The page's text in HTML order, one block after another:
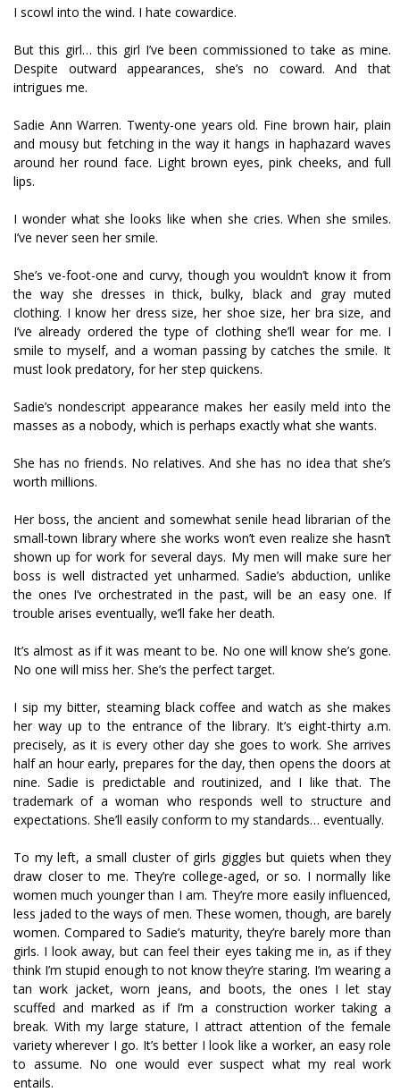
I scowl into the wind. I hate cowardice.
But this girl… this girl I’ve been commissioned to take as mine.
Despite outward appearances, she’s no coward. And that
intrigues me.
Sadie Ann Warren. Twenty-one years old. Fine brown hair, plain
and mousy but fetching in the way it hangs in haphazard waves
around her round face. Light brown eyes, pink cheeks, and full
lips.
I wonder what she looks like when she cries. When she smiles.
I’ve never seen her smile.
She’s five-foot-one and curvy, though you wouldn’t know it from
the way she dresses in thick, bulky, black and gray muted
clothing. I know her dress size, her shoe size, her bra size, and
I’ve already ordered the type of clothing she’ll wear for me. I
smile to myself, and a woman passing by catches the smile. It
must look predatory, for her step quickens.
Sadie’s nondescript appearance makes her easily meld into the
masses as a nobody, which is perhaps exactly what she wants.
She has no friends. No relatives. And she has no idea that she’s
worth millions.
Her boss, the ancient and somewhat senile head librarian of the
small-town library where she works won’t even realize she hasn’t
shown up for work for several days. My men will make sure her
boss is well distracted yet unharmed. Sadie’s abduction, unlike
the ones I’ve orchestrated in the past, will be an easy one. If
trouble arises eventually, we’ll fake her death.
It’s almost as if it was meant to be. No one will know she’s gone.
No one will miss her. She’s the perfect target.
I sip my bitter, steaming black coffee and watch as she makes
her way up to the entrance of the library. It’s eight-thirty a.m.
precisely, as it is every other day she goes to work. She arrives
half an hour early, prepares for the day, then opens the doors at
nine. Sadie is predictable and routinized, and I like that. The
trademark of a woman who responds well to structure and
expectations. She’ll easily conform to my standards… eventually.
To my left, a small cluster of girls giggles but quiets when they
draw closer to me. They’re college-aged, or so. I normally like
women much younger than I am. They’re more easily influenced,
less jaded to the ways of men. These women, though, are barely
women. Compared to Sadie’s maturity, they’re barely more than
girls. I look away, but can feel their eyes taking me in, as if they
think I’m stupid enough to not know they’re staring. I’m wearing a
tan work jacket, worn jeans, and boots, the ones I let stay
scuffed and marked as if I’m a construction worker taking a
break. With my large stature, I attract attention of the female
variety wherever I go. It’s better I look like a worker, an easy role
to assume. No one would ever suspect what my real work
entails.